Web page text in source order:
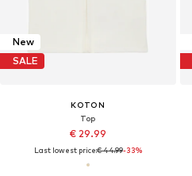
New
SALE
KOTON
Top
€ 29.99
Last lowest price:€ 44.99-33%